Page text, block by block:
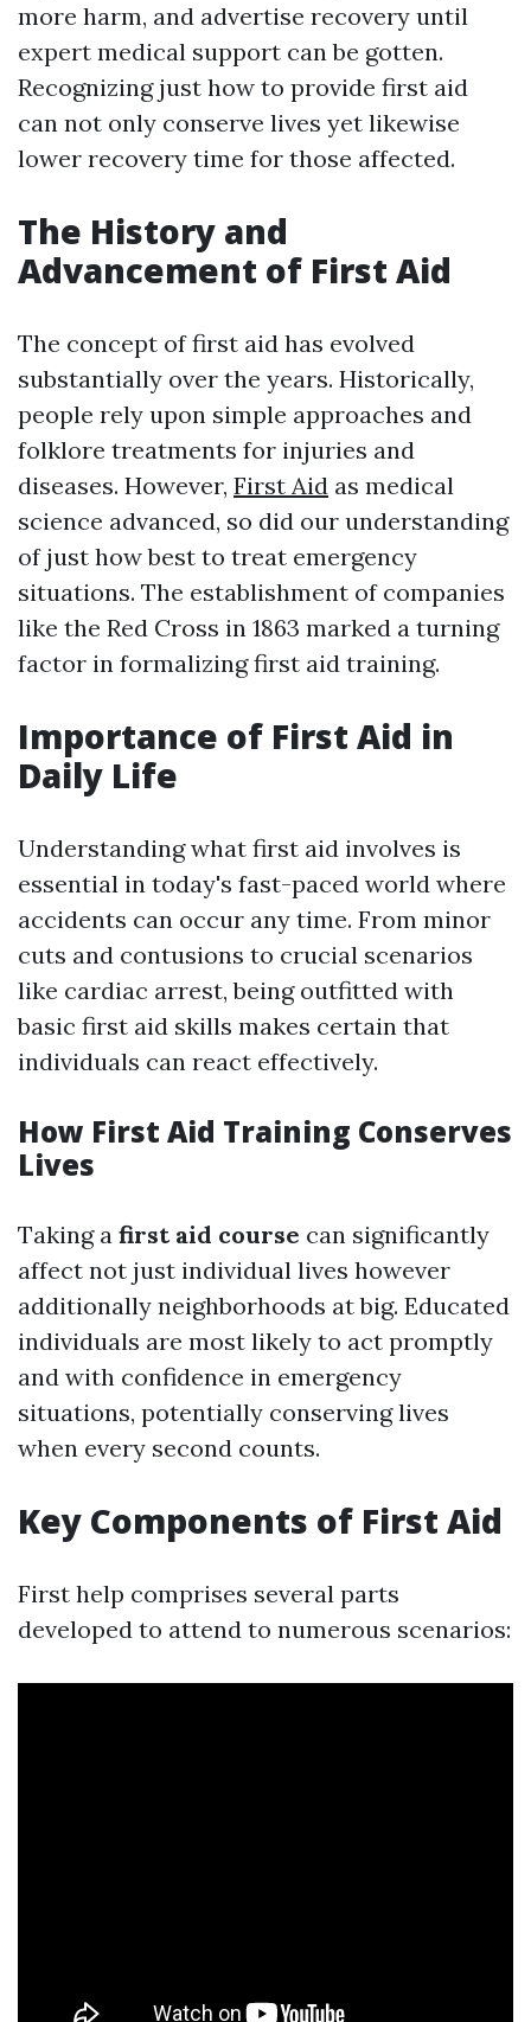
more harm, and advertise recovery until
expert medical support can be gotten.
Recognizing just how to provide first aid
can not only conserve lives yet likewise
lower recovery time for those affected.
The History and
Advancement of First Aid
The concept of first aid has evolved
substantially over the years. Historically,
people rely upon simple approaches and
folklore treatments for injuries and
diseases. However, First Aid as medical
science advanced, so did our understanding
of just how best to treat emergency
situations. The establishment of companies
like the Red Cross in 1863 marked a turning
factor in formalizing first aid training.
Importance of First Aid in
Daily Life
Understanding what first aid involves is
essential in today's fast-paced world where
accidents can occur any time. From minor
cuts and contusions to crucial scenarios
like cardiac arrest, being outfitted with
basic first aid skills makes certain that
individuals can react effectively.
How First Aid Training Conserves
Lives
Taking a first aid course can significantly
affect not just individual lives however
additionally neighborhoods at big. Educated
individuals are most likely to act promptly
and with confidence in emergency
situations, potentially conserving lives
when every second counts.
Key Components of First Aid
First help comprises several parts
developed to attend to numerous scenarios: